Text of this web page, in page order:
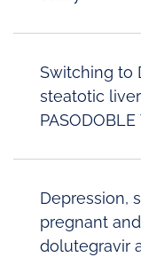
Switching to
steatotic
PASODOBLE
Depression,
pregnant
dolutegravir